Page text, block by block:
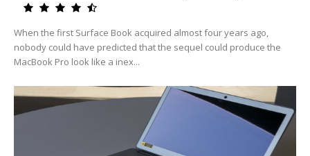
When the first Surface Book acquired almost four years ago,
nobody could have predicted that the sequel could produce the
MacBook Pro look like a inex...